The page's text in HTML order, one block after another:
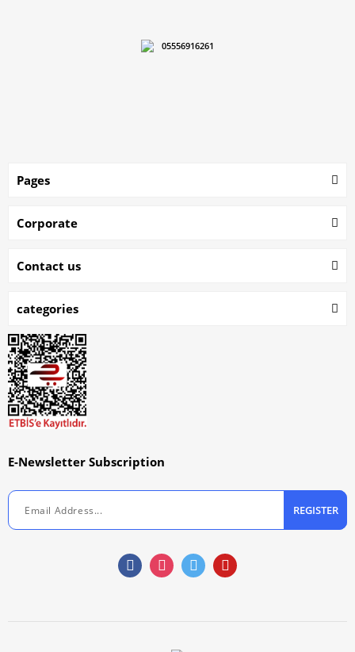
05556916261
Pages
Corporate
Contact us
categories
E-Newsletter Subscription
REGISTER